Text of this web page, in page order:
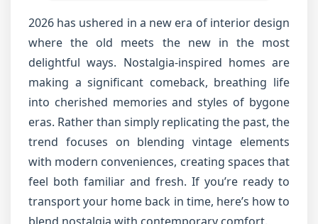
2026 has ushered in a new era of interior design
where the old meets the new in the most
delightful ways. Nostalgia-inspired homes are
making a significant comeback, breathing life
into cherished memories and styles of bygone
eras. Rather than simply replicating the past, the
trend focuses on blending vintage elements
with modern conveniences, creating spaces that
feel both familiar and fresh. If you’re ready to
transport your home back in time, here’s how to